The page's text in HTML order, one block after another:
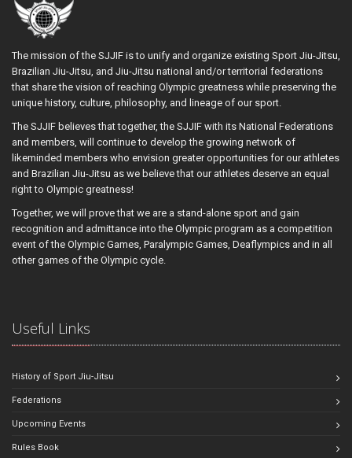
The mission of the SJJIF is to unify and organize existing Sport Jiu-Jitsu,
Brazilian Jiu-Jitsu, and Jiu-Jitsu national and/or territorial federations
that share the vision of reaching Olympic greatness while preserving the
unique history, culture, philosophy, and lineage of our sport.
The SJJIF believes that together, the SJJIF with its National Federations
and members, will continue to develop the growing network of
likeminded members who envision greater opportunities for our athletes
and Brazilian Jiu-Jitsu as we believe that our athletes deserve an equal
right to Olympic greatness!
Together, we will prove that we are a stand-alone sport and gain
recognition and admittance into the Olympic program as a competition
event of the Olympic Games, Paralympic Games, Deaflympics and in all
other games of the Olympic cycle.
Useful Links
History of Sport Jiu-Jitsu
Federations
Upcoming Events
Rules Book